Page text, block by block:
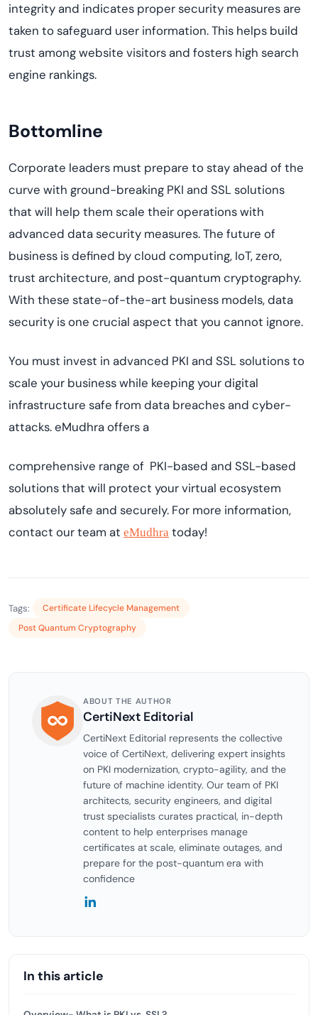
integrity and indicates proper security measures are
taken to safeguard user information. This helps build
trust among website visitors and fosters high search
engine rankings.
Bottomline
Corporate leaders must prepare to stay ahead of the
curve with ground-breaking PKI and SSL solutions
that will help them scale their operations with
advanced data security measures. The future of
business is defined by cloud computing, IoT, zero,
trust architecture, and post-quantum cryptography.
With these state-of-the-art business models, data
security is one crucial aspect that you cannot ignore.
You must invest in advanced PKI and SSL solutions to
scale your business while keeping your digital
infrastructure safe from data breaches and cyber-
attacks. eMudhra offers a
comprehensive range of PKI-based and SSL-based
solutions that will protect your virtual ecosystem
absolutely safe and securely. For more information,
contact our team at eMudhra today!
Tags:
Certificate Lifecycle Management
Post Quantum Cryptography
ABOUT THE AUTHOR
CertiNext Editorial
CertiNext Editorial represents the collective
voice of CertiNext, delivering expert insights
on PKI modernization, crypto-agility, and the
future of machine identity. Our team of PKI
architects, security engineers, and digital
trust specialists curates practical, in-depth
content to help enterprises manage
certificates at scale, eliminate outages, and
prepare for the post-quantum era with
confidence
In this article